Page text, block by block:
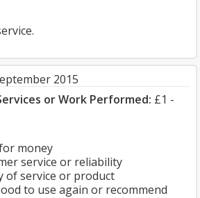
2015
or Work Performed: £1 -
money
service or reliability
of service or product
to use again or recommend